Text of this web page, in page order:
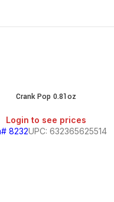
Crank Pop 0.81oz
Login to see prices
8232UPC: 632365625514